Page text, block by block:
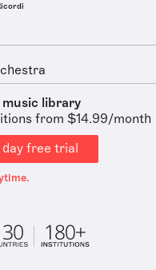
library
from $14.99/month
free trial